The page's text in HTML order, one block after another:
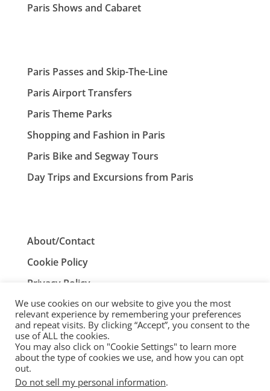
Paris Shows and Cabaret
Paris Passes and Skip-The-Line
Paris Airport Transfers
Paris Theme Parks
Shopping and Fashion in Paris
Paris Bike and Segway Tours
Day Trips and Excursions from Paris
About/Contact
Cookie Policy
Privacy Policy
Terms and Conditions
ParisTourist.info is an independent website that is not
associated with, or endorsed by, the City of Paris, France.
© ParisTourist.info
We use cookies on our website to give you the most
relevant experience by remembering your preferences
and repeat visits. By clicking “Accept”, you consent to the
use of ALL the cookies.
You may also click on "Cookie Settings" to learn more
about the type of cookies we use, and how you can opt
out.
Do not sell my personal information.